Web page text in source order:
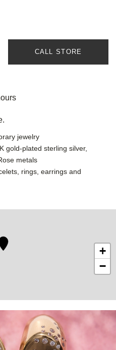
CALL STORE
jewelry
gold-plated sterling silver,
metals
rings, earrings and
+
−